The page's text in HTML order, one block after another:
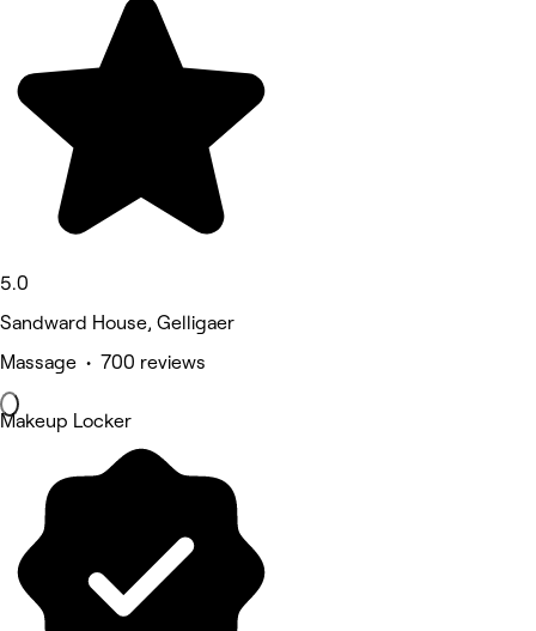
5.0
Sandward House, Gelligaer
Massage • 700 reviews
Makeup Locker